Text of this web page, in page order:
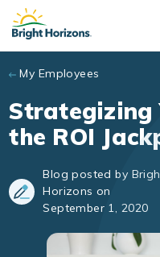
Skip to main content
My Employees
Strategizing
the ROI
Blog posted by
Horizons on
September 1, 2020